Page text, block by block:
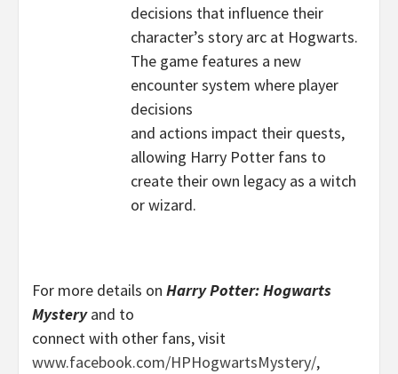
decisions that influence their
character’s story arc at Hogwarts.
The game features a new
encounter system where player
decisions
and actions impact their quests,
allowing Harry Potter fans to
create their own legacy as a witch
or wizard.
For more details on Harry Potter: Hogwarts
Mysteryand to
connect with other fans, visit
www.facebook.com/HPHogwartsMystery/,